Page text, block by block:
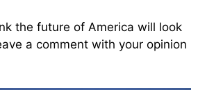
the future of America will look
a comment with your opinion